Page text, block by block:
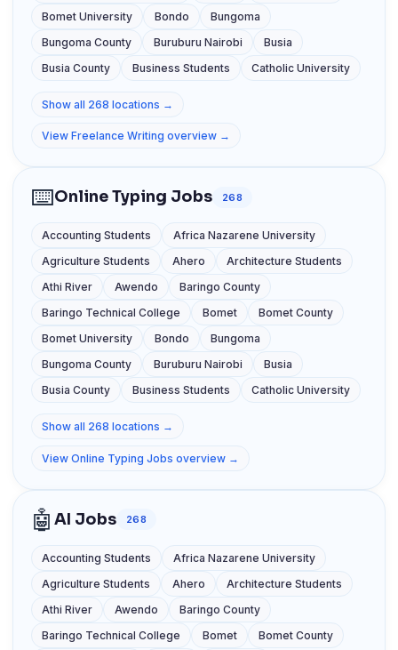
Bomet University
Bondo
Bungoma
Bungoma County
Buruburu Nairobi
Busia
Busia County
Business Students Catholic University
Show all 268 locations →
View Freelance Writing overview →
⌨️Online Typing Jobs 268
Accounting Students
Africa Nazarene University
Agriculture Students
Ahero
Architecture Students
Athi River
Awendo
Baringo County
Baringo Technical College
Bomet
Bomet County
Bomet University
Bondo
Bungoma
Bungoma County
Buruburu Nairobi
Busia
Busia County
Business Students Catholic University
Show all 268 locations →
View Online Typing Jobs overview →
🤖 AI Jobs 268
Accounting Students
Africa Nazarene University
Agriculture Students
Ahero
Architecture Students
Athi River
Awendo
Baringo County
Baringo Technical College
Bomet
Bomet County